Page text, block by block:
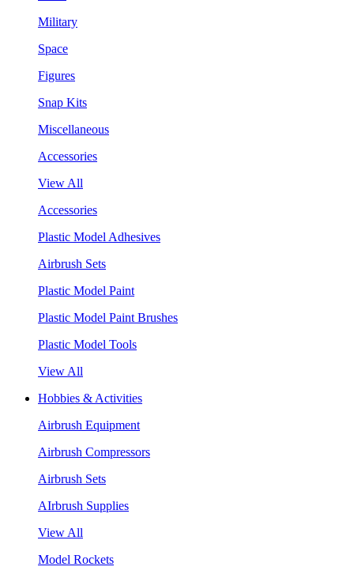
Military
Space
Figures
Snap Kits
Miscellaneous
Accessories
View All
Accessories
Plastic Model Adhesives
Airbrush Sets
Plastic Model Paint
Plastic Model Paint Brushes
Plastic Model Tools
View All
Hobbies & Activities
Airbrush Equipment
Airbrush Compressors
Airbrush Sets
AIrbrush Supplies
View All
Model Rockets